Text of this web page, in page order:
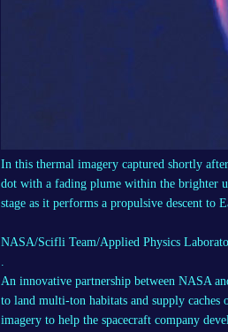
In this thermal imagery captured shortly
dot with a fading plume within the brighter
stage as it performs a propulsive descent to
NASA/Scifli Team/Applied Physics
.
An innovative partnership between NASA
to land multi-ton habitats and supply
imagery to help the spacecraft company